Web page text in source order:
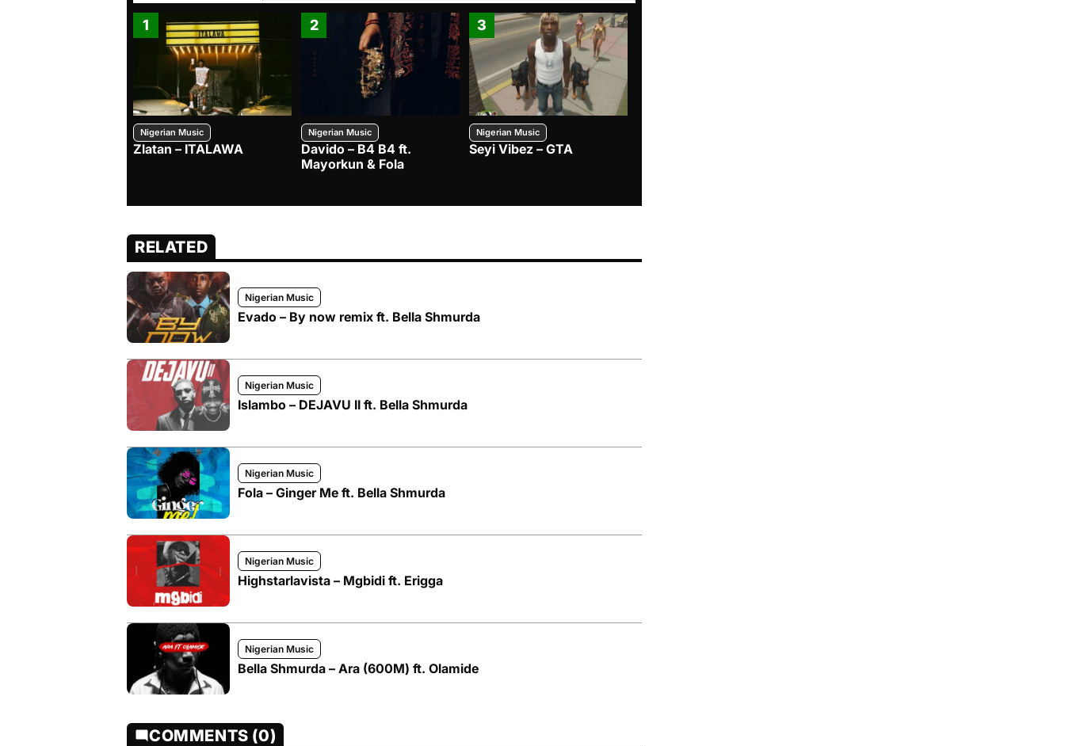
1
Nigerian Music
Zlatan – ITALAWA
2
Nigerian Music
Davido – B4 B4 ft.
Mayorkun & Fola
3
Nigerian Music
Seyi Vibez – GTA
RELATED
Nigerian Music
Evado – By now remix ft. Bella Shmurda
Nigerian Music
Islambo – DEJAVU II ft. Bella Shmurda
Nigerian Music
Fola – Ginger Me ft. Bella Shmurda
Nigerian Music
Highstarlavista – Mgbidi ft. Erigga
Nigerian Music
Bella Shmurda – Ara (600M) ft. Olamide
COMMENTS (0)